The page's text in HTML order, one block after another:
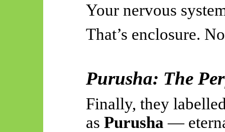
Your nervous
That’s enclosure.
Purusha: The
Finally, they
as Purusha —